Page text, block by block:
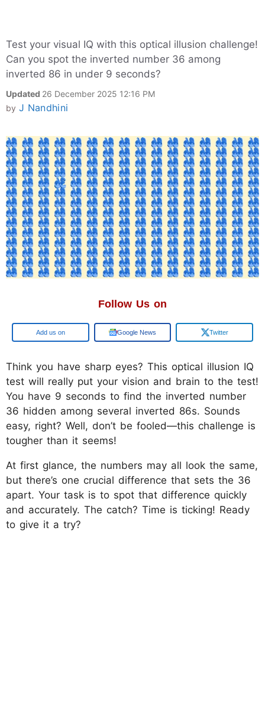
Test your visual IQ with this optical illusion challenge!
Can you spot the inverted number 36 among
inverted 86 in under 9 seconds?
Updated 26 December 2025 12:16 PM
by J Nandhini
Follow Us on
Add us on Google News Twitter
Think you have sharp eyes? This optical illusion IQ
test will really put your vision and brain to the test!
You have 9 seconds to find the inverted number
36 hidden among several inverted 86s. Sounds
easy, right? Well, don’t be fooled—this challenge is
tougher than it seems!
At first glance, the numbers may all look the same,
but there’s one crucial difference that sets the 36
apart. Your task is to spot that difference quickly
and accurately. The catch? Time is ticking! Ready
to give it a try?